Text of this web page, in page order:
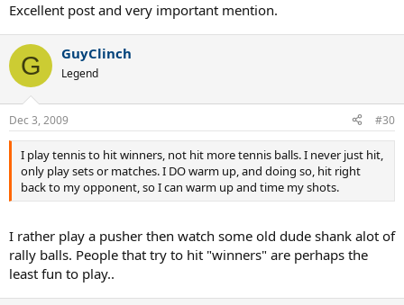
Who's your best cheerleader during a match? That would be you,
amigo! If you miss, encourage yourself to "keep firing". If you mope
and get down on yourself, you simply can't concentrate on what
you want to do right. Doesn't matter if you're stinkin' up the joint -
stay positive. Comebacks begin with one point.
More coffee??!!
Excellent post and very important mention.
G GuyClinch
Legend
Dec 3, 2009 #30
I play tennis to hit winners, not hit more tennis balls. I never just hit,
only play sets or matches. I DO warm up, and doing so, hit right
back to my opponent, so I can warm up and time my shots.
I rather play a pusher then watch some old dude shank alot of
rally balls. People that try to hit "winners" are perhaps the
least fun to play..